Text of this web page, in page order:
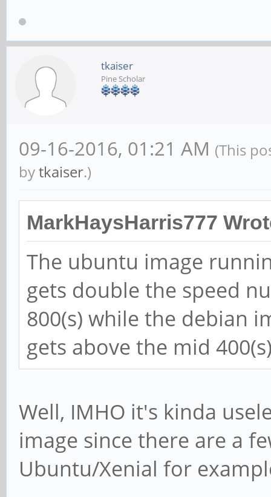
tkaiser
Pine Scholar
09-16-2016, 01:21 AM (This
bytkaiser.)
MarkHaysHarris777
The ubuntu image
gets double the speed
800(s) while the debian
gets above the mid
Well, IMHO it's kinda
image since there are a
Ubuntu/Xenial for